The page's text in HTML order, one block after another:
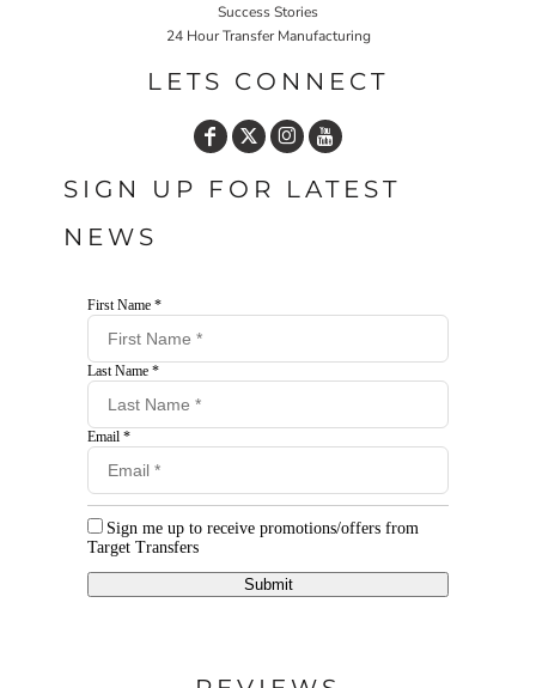
Success Stories
24 Hour Transfer Manufacturing
LETS CONNECT
SIGN UP FOR LATEST
NEWS
First Name *
Last Name *
Email *
Sign me up to receive promotions/offers from
Target Transfers
Submit